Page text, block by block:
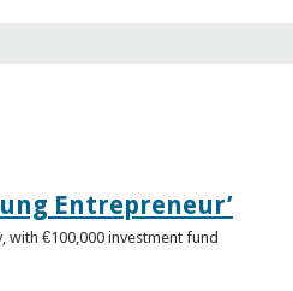
Entrepreneur’
with €100,000 investment fund